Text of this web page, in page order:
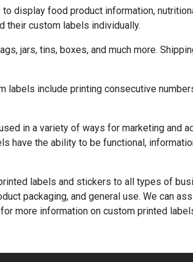
display food product information,
their custom labels individually.
jars, tins, boxes, and much more.
include printing consecutive
in a variety of ways for marketing and
have the ability to be functional,
labels and stickers to all types of
packaging, and general use. We can
for more information on custom printed